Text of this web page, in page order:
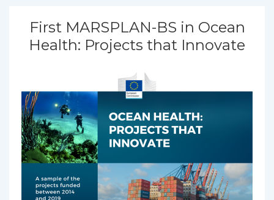
First MARSPLAN-BS in Ocean
Health: Projects that Innovate